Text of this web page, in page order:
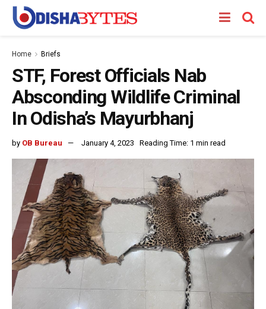
Home Briefs
STF, Forest Officials Nab
Absconding Wildlife Criminal
In Odisha’s Mayurbhanj
by OB Bureau January 4, 2023 Reading Time: 1 min read